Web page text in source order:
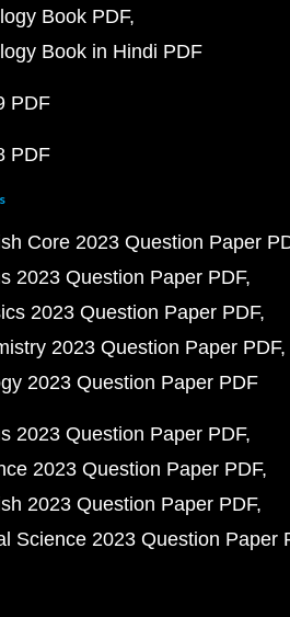
Book PDF
Book in Hindi PDF
PDF
PDF
Core 2023 Question Paper
2023 Question Paper PDF
2023 Question Paper PDF
2023 Question Paper PDF
2023 Question Paper PDF
2023 Question Paper PDF
2023 Question Paper PDF
2023 Question Paper PDF
Science 2023 Question Paper